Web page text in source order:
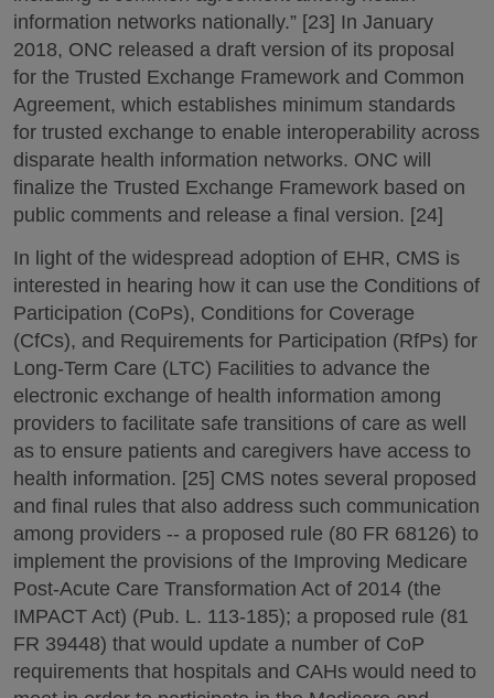
information networks nationally.” [23] In January
2018, ONC released a draft version of its proposal
for the Trusted Exchange Framework and Common
Agreement, which establishes minimum standards
for trusted exchange to enable interoperability across
disparate health information networks. ONC will
finalize the Trusted Exchange Framework based on
public comments and release a final version. [24]
In light of the widespread adoption of EHR, CMS is
interested in hearing how it can use the Conditions of
Participation (CoPs), Conditions for Coverage
(CfCs), and Requirements for Participation (RfPs) for
Long-Term Care (LTC) Facilities to advance the
electronic exchange of health information among
providers to facilitate safe transitions of care as well
as to ensure patients and caregivers have access to
health information. [25] CMS notes several proposed
and final rules that also address such communication
among providers -- a proposed rule (80 FR 68126) to
implement the provisions of the Improving Medicare
Post-Acute Care Transformation Act of 2014 (the
IMPACT Act) (Pub. L. 113-185); a proposed rule (81
FR 39448) that would update a number of CoP
requirements that hospitals and CAHs would need to